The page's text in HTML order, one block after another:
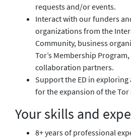
requests and/or events.
Interact with our funders
organizations from the
Community, business
Tor’s Membership
collaboration partners.
Support the ED in
for the expansion of the
Your skills and
8+ years of professional